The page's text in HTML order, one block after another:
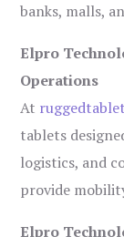
banks, malls,
Elpro
Operations
At
tablets
logistics, and
provide
Elpro